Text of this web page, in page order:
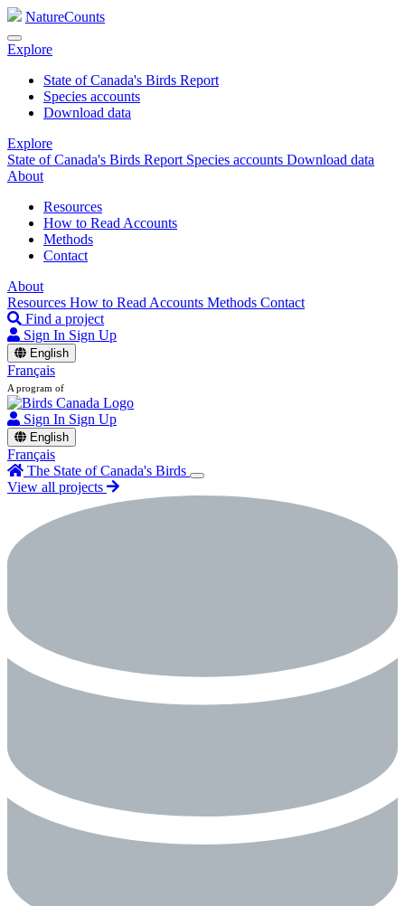
NatureCounts
Explore
State of Canada's Birds Report
Species accounts
Download data
Explore
State of Canada's Birds Report Species accounts Download data
About
Resources
How to Read Accounts
Methods
Contact
About
Resources How to Read Accounts Methods Contact
Find a project
Sign In Sign Up
English
Français
A program of
Sign In Sign Up
English
Français
The State of Canada's Birds
View all projects